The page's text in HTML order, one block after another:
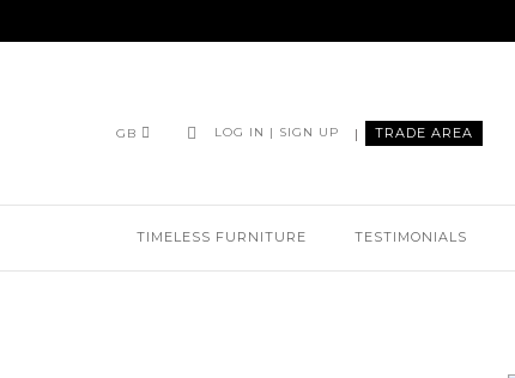
GB LOG IN | SIGN UP | TRADE AREA
TIMELESS FURNITURE TESTIMONIALS